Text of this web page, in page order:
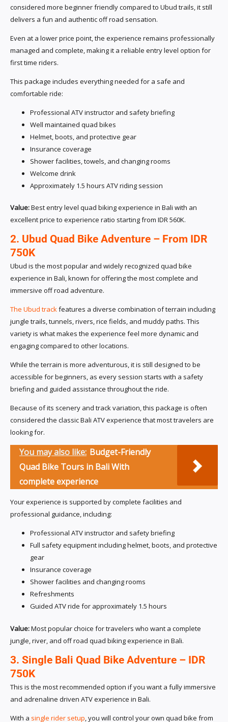
considered more beginner friendly compared to Ubud trails, it still
delivers a fun and authentic off road sensation.
Even at a lower price point, the experience remains professionally
managed and complete, making it a reliable entry level option for
first time riders.
This package includes everything needed for a safe and
comfortable ride:
Professional ATV instructor and safety briefing
Well maintained quad bikes
Helmet, boots, and protective gear
Insurance coverage
Shower facilities, towels, and changing rooms
Welcome drink
Approximately 1.5 hours ATV riding session
Value:Best entry level quad biking experience in Bali with an
excellent price to experience ratio starting from IDR 560K.
2. Ubud Quad Bike Adventure – From IDR
750K
Ubud is the most popular and widely recognized quad bike
experience in Bali, known for offering the most complete and
immersive off road adventure.
The Ubud trackfeatures a diverse combination of terrain including
jungle trails, tunnels, rivers, rice fields, and muddy paths. This
variety is what makes the experience feel more dynamic and
engaging compared to other locations.
While the terrain is more adventurous, it is still designed to be
accessible for beginners, as every session starts with a safety
briefing and guided assistance throughout the ride.
Because of its scenery and track variation, this package is often
considered the classic Bali ATV experience that most travelers are
looking for.
You may also like: Budget-Friendly
Quad Bike Tours in Bali With
complete experience
Your experience is supported by complete facilities and
professional guidance, including:
Professional ATV instructor and safety briefing
Full safety equipment including helmet, boots, and protective
gear
Insurance coverage
Shower facilities and changing rooms
Refreshments
Guided ATV ride for approximately 1.5 hours
Value:Most popular choice for travelers who want a complete
jungle, river, and off road quad biking experience in Bali.
3. Single Bali Quad Bike Adventure – IDR
750K
This is the most recommended option if you want a fully immersive
and adrenaline driven ATV experience in Bali.
With a single rider setup, you will control your own quad bike from